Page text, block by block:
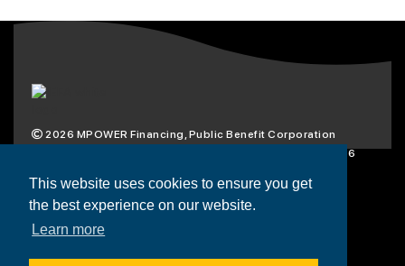
This website uses cookies to ensure you get
the best experience on our website.
Learn more
2026 MPOWER Financing, Public Benefit Corporation
1101 Connecticut Ave NW Suite 900, Washington, DC 20036
Scholarships
Loans
Resources